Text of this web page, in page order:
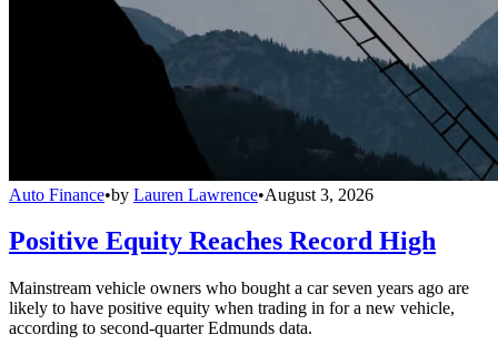
Auto Finance•by Lauren Lawrence•August 3, 2026
Positive Equity Reaches Record High
Mainstream vehicle owners who bought a car seven years ago are
likely to have positive equity when trading in for a new vehicle,
according to second-quarter Edmunds data.